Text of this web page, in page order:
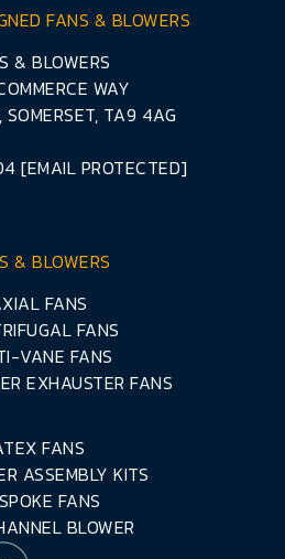
FANS & BLOWERS
& BLOWERS
WAY
SOMERSET, TA9 4AG
[EMAIL PROTECTED]
& BLOWERS
FANS
FANS
VANE FANS
EXHAUSTER FANS
FANS
ASSEMBLY KITS
FANS
BLOWER